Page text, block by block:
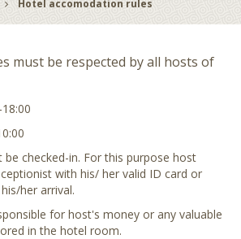
Hotel accomodation rules
must be respected by all hosts of
be checked-in. For this purpose host
with his/ her valid ID card or
her arrival.
for host's money or any valuable
in the hotel room.